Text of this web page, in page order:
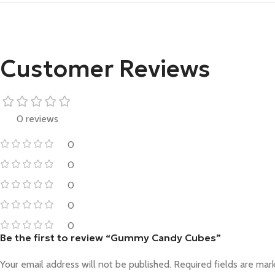
Customer Reviews
0 reviews
0
0
0
0
0
Be the first to review “Gummy Candy Cubes”
Your email address will not be published. Required fields are